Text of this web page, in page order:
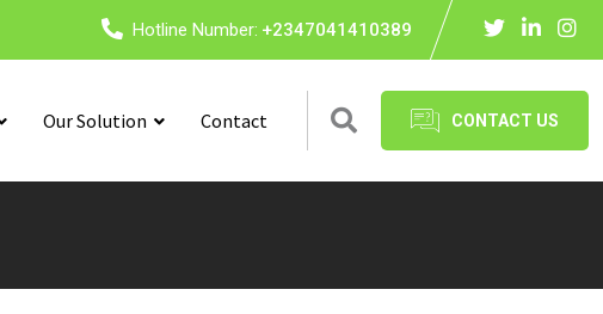
Hotline Number: +2347041410389
Our Solution Contact CONTACT US